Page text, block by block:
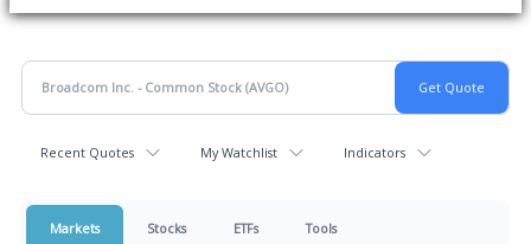
Recent Quotes My Watchlist Indicators
Markets Stocks ETFs Tools